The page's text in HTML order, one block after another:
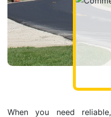
When you need